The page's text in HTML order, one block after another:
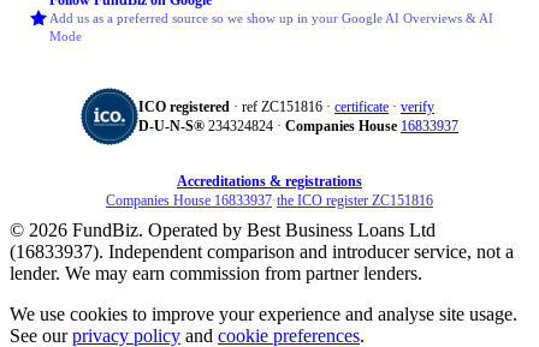
Add us as a preferred source so we show up in your Google AI Overviews & AI
Mode
ICO registered · ref ZC151816 · certificate · verify
D‑U‑N‑S® 234324824 · Companies House 16833937
Accreditations & registrations
Companies House 16833937·the ICO register ZC151816
© 2026 FundBiz. Operated by Best Business Loans Ltd
(16833937). Independent comparison and introducer service, not a
lender. We may earn commission from partner lenders.
We use cookies to improve your experience and analyse site usage.
See ourprivacy policy and cookie preferences.